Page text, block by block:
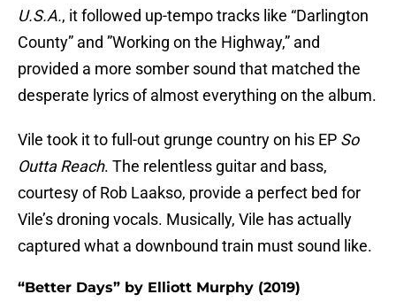
U.S.A., it followed up-tempo tracks like “Darlington
County” and ”Working on the Highway,” and
provided a more somber sound that matched the
desperate lyrics of almost everything on the album.
Vile took it to full-out grunge country on his EP So
Outta Reach. The relentless guitar and bass,
courtesy of Rob Laakso, provide a perfect bed for
Vile’s droning vocals. Musically, Vile has actually
captured what a downbound train must sound like.
“Better Days” by Elliott Murphy (2019)